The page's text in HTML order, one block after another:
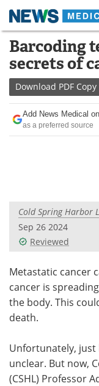
Skip
content
Medical
About
News
Drugs
Posters
Videos
Health &
Meet the
Barcoding
secrets of
Download PDF Copy
Add News Medical
as a preferred source
Cold Spring Harbor
Sep 26 2024
Reviewed
Metastatic cancer
cancer is
the body. This
death.
Unfortunately, just
unclear. But now,
(CSHL) Professor